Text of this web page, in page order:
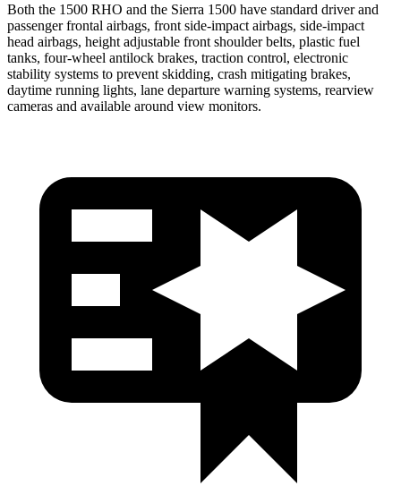
Both the 1500 RHO and the Sierra 1500 have standard driver and
passenger frontal airbags, front side-impact airbags, side-impact
head airbags, height adjustable front shoulder belts, plastic fuel
tanks, four-wheel antilock brakes, traction control, electronic
stability systems to prevent skidding, crash mitigating brakes,
daytime running lights, lane departure warning systems, rearview
cameras and available around view monitors.